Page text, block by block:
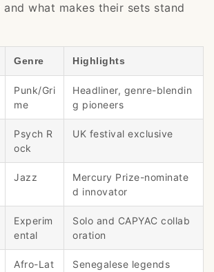
and what makes their sets stand
Genre Highlights
Punk/Gri
me
Headliner, genre-blendin
g pioneers
Psych R
ock
UK festival exclusive
Jazz
Mercury Prize-nominate
d innovator
Experim
ental
Solo and CAPYAC collab
oration
Afro-Lat
Senegalese legends